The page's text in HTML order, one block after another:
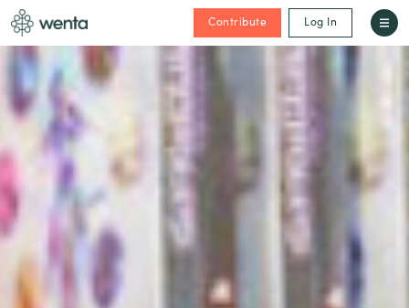
Contribute Log In